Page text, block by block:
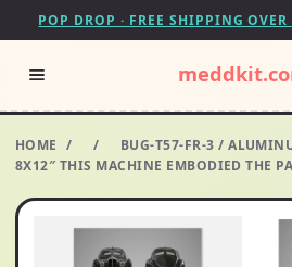
POP DROP · FREE SHIPPING
HOME / /
BUG-T57-FR-3 /
8X12″ THIS MACHINE EMBODIED THE